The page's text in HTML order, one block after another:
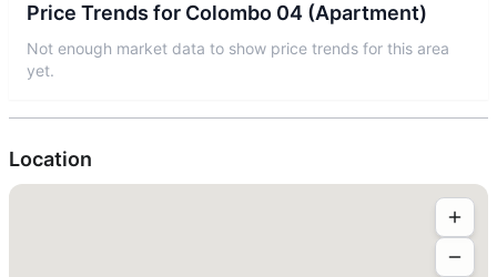
Price Trends for Colombo 04 (Apartment)
Not enough market data to show price trends for this area
yet.
Location